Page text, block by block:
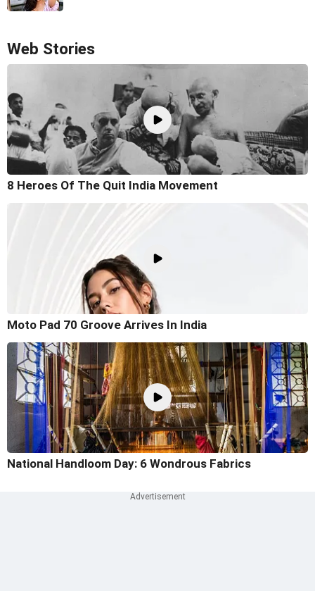
Web Stories
8 Heroes Of The Quit India Movement
Moto Pad 70 Groove Arrives In India
National Handloom Day: 6 Wondrous Fabrics